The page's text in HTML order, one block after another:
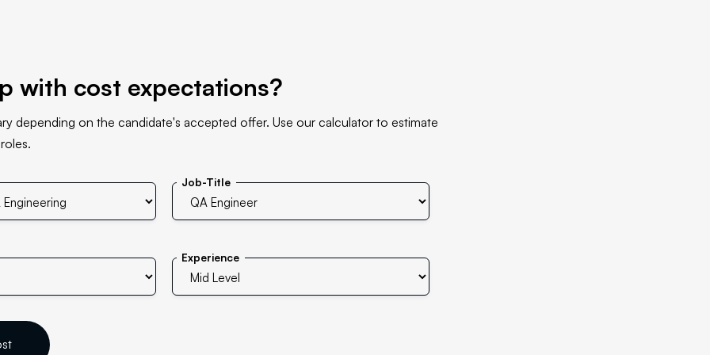
with cost expectations?
depending on the candidate's accepted offer. Use our calculator to estimate
Job-Title
Experience